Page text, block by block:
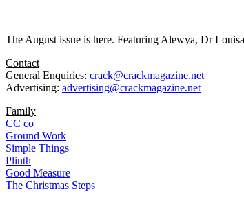
The August issue is here. Featuring Alewya, Dr
Contact
General Enquiries: crack@crackmagazine.net
Advertising: advertising@crackmagazine.net
Family
CC co
Ground Work
Simple Things
Plinth
Good Measure
The Christmas Steps